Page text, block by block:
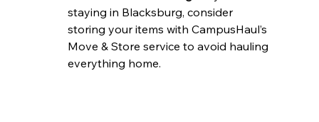
staying in Blacksburg, consider
storing your items with CampusHaul’s
Move & Store service to avoid hauling
everything home.